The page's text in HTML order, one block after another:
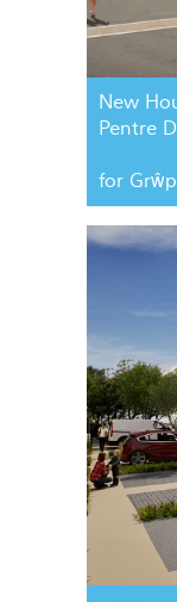
New
Pentre
for